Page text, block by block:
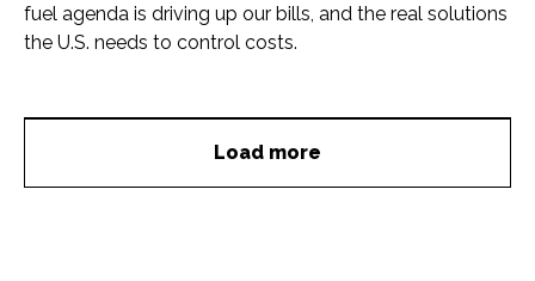
fuel agenda is driving up our bills, and the real solutions
the U.S. needs to control costs.
Load more